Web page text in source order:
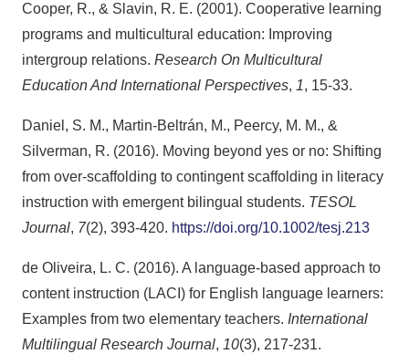
Cooper, R., & Slavin, R. E. (2001). Cooperative learning
programs and multicultural education: Improving
intergroup relations. Research On Multicultural
Education And International Perspectives, 1, 15-33.
Daniel, S. M., Martin‐Beltrán, M., Peercy, M. M., &
Silverman, R. (2016). Moving beyond yes or no: Shifting
from over‐scaffolding to contingent scaffolding in literacy
instruction with emergent bilingual students. TESOL
Journal, 7(2), 393-420. https://doi.org/10.1002/tesj.213
de Oliveira, L. C. (2016). A language-based approach to
content instruction (LACI) for English language learners:
Examples from two elementary teachers. International
Multilingual Research Journal, 10(3), 217-231.